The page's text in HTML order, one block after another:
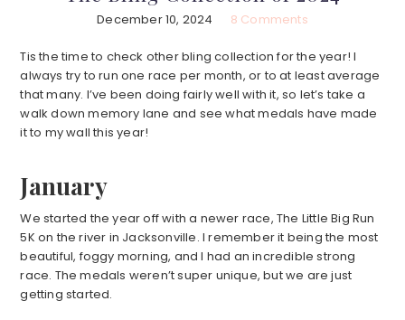
December 10, 2024 8 Comments
Tis the time to check other bling collection for the year! I
always try to run one race per month, or to at least average
that many. I’ve been doing fairly well with it, so let’s take a
walk down memory lane and see what medals have made
it to my wall this year!
January
We started the year off with a newer race, The Little Big Run
5K on the river in Jacksonville. I remember it being the most
beautiful, foggy morning, and I had an incredible strong
race. The medals weren’t super unique, but we are just
getting started.